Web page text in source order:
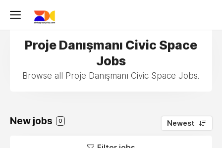
Proje Danışmanı Civic Space
Jobs
Browse all Proje Danışmanı Civic Space Jobs.
New jobs 0 Newest